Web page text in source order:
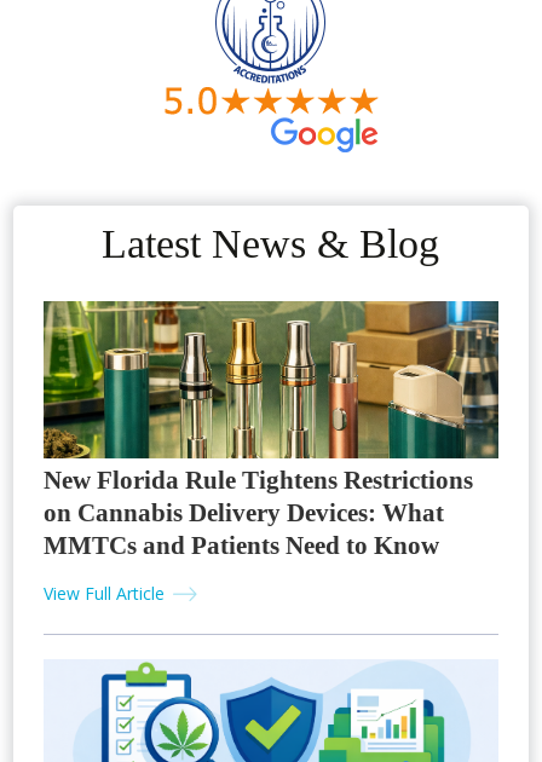
Latest News & Blog
New Florida Rule Tightens Restrictions
on Cannabis Delivery Devices: What
MMTCs and Patients Need to Know
View Full Article